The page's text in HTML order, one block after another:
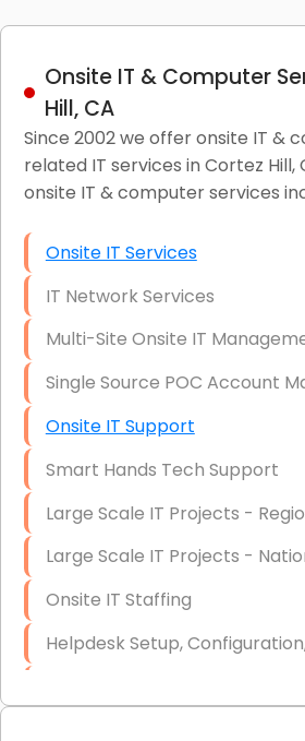
Onsite IT & Computer
Hill, CA
Since 2002 we offer onsite IT &
related IT services in Cortez Hill,
onsite IT & computer services
Onsite IT Services
IT Network Services
Multi-Site Onsite IT
Single Source POC Account
Onsite IT Support
Smart Hands Tech Support
Large Scale IT Projects -
Large Scale IT Projects -
Onsite IT Staffing
Helpdesk Setup,